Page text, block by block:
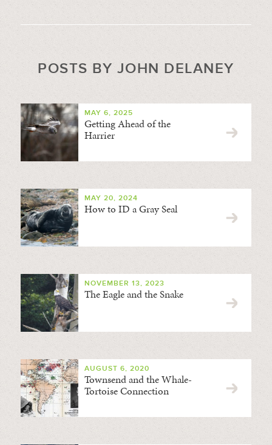
POSTS BY JOHN DELANEY
MAY 6, 2025
Getting Ahead of the
Harrier
MAY 20, 2024
How to ID a Gray Seal
NOVEMBER 13, 2023
The Eagle and the Snake
AUGUST 6, 2020
Townsend and the Whale-
Tortoise Connection